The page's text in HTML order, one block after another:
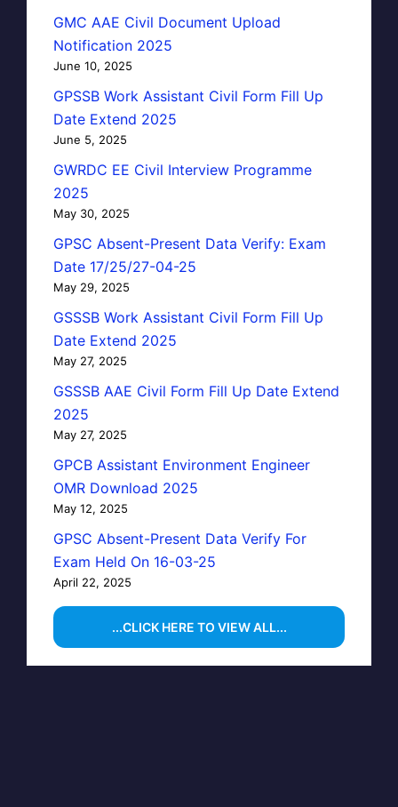
GMC AAE Civil Document Upload
Notification 2025
June 10, 2025
GPSSB Work Assistant Civil Form Fill Up
Date Extend 2025
June 5, 2025
GWRDC EE Civil Interview Programme
2025
May 30, 2025
GPSC Absent-Present Data Verify: Exam
Date 17/25/27-04-25
May 29, 2025
GSSSB Work Assistant Civil Form Fill Up
Date Extend 2025
May 27, 2025
GSSSB AAE Civil Form Fill Up Date Extend
2025
May 27, 2025
GPCB Assistant Environment Engineer
OMR Download 2025
May 12, 2025
GPSC Absent-Present Data Verify For
Exam Held On 16-03-25
April 22, 2025
...CLICK HERE TO VIEW ALL...